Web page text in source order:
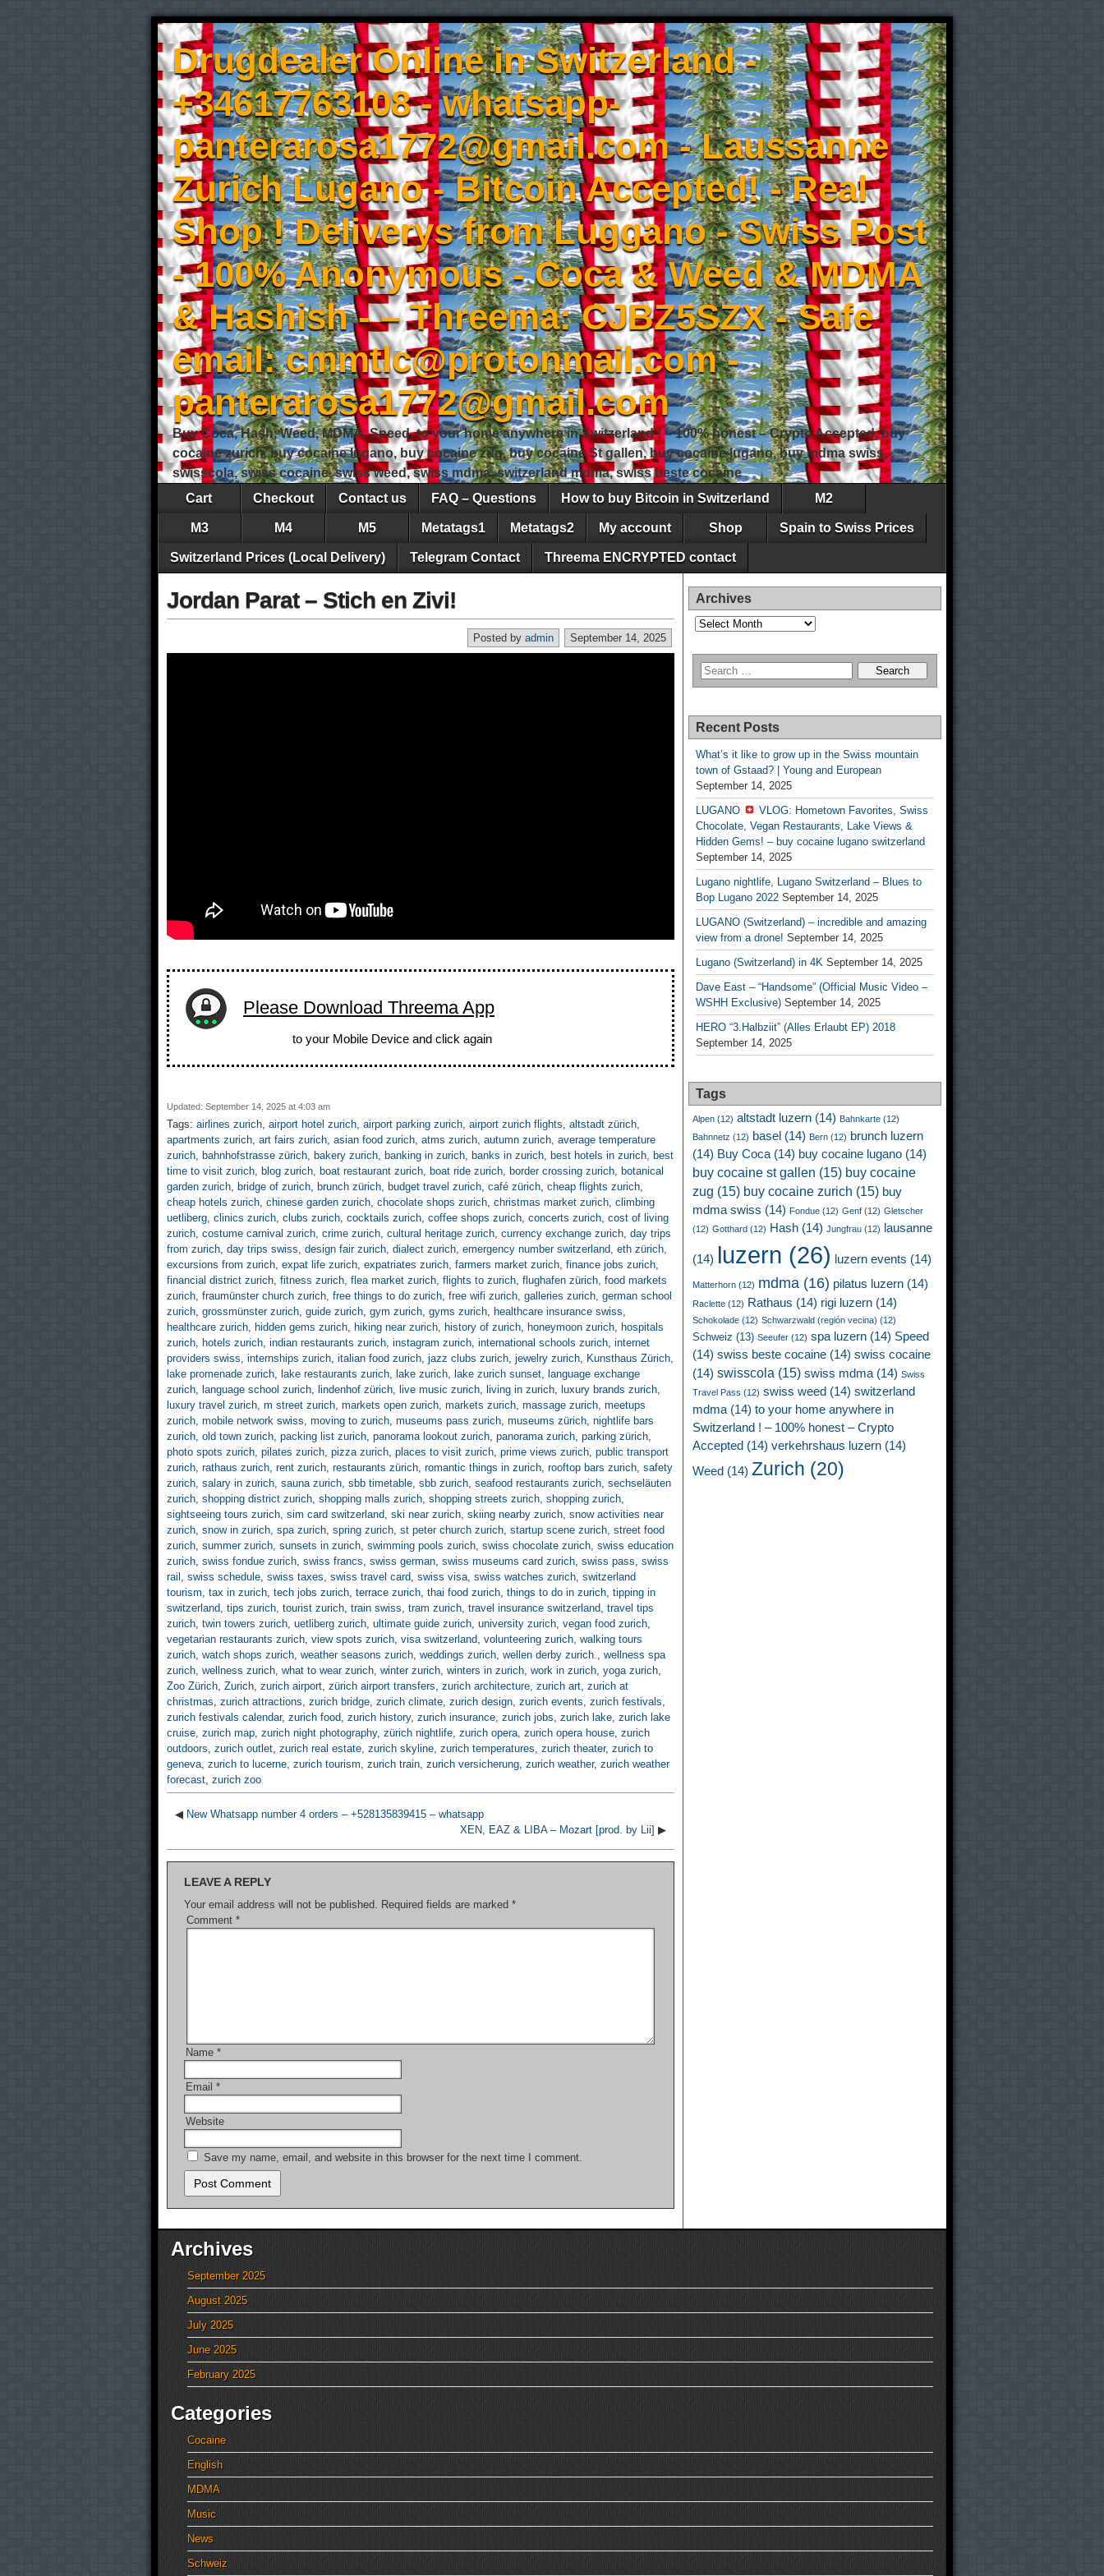
Drugdealer Online in Switzerland -
+34617763108 - whatsapp-
panterarosa1772@gmail.com - Laussanne
Zurich Lugano - Bitcoin Accepted! - Real
Shop ! Deliverys from Luggano - Swiss Post
- 100% Anonymous - Coca & Weed & MDMA
& Hashish - – Threema: CJBZ5SZX - Safe
email: cmmtlc@protonmail.com -
panterarosa1772@gmail.com
Buy Coca, Hash, Weed, MDMA, Speed, to your home anywhere in Switzerland ! – 100% honest – Crypto Accepted, buy
cocaine zurich, buy cocaine lugano, buy cocaine zug, buy cocaine St gallen, buy cocaine lugano, buy mdma swiss,
swisscola, swiss cocaine, swiss weed, swiss mdma, switzerland mdma, swiss beste cocaine
Cart
Checkout Contact us FAQ – Questions How to buy Bitcoin in Switzerland M2
M3 M4 M5 Metatags1 Metatags2 My account Shop Spain to Swiss Prices
Switzerland Prices (Local Delivery) Telegram Contact Threema ENCRYPTED contact
Jordan Parat – Stich en Zivi!
September 14, 2025
Posted by admin
Please Download Threema App
to your Mobile Device and click again
Updated: September 14, 2025 at 4:03 am
Tags: airlines zurich, airport hotel zurich, airport parking zurich, airport zurich flights, altstadt zürich,
apartments zurich, art fairs zurich, asian food zurich, atms zurich, autumn zurich, average temperature
zurich, bahnhofstrasse zürich, bakery zurich, banking in zurich, banks in zurich, best hotels in zurich, best
time to visit zurich, blog zurich, boat restaurant zurich, boat ride zurich, border crossing zurich, botanical
garden zurich, bridge of zurich, brunch zürich, budget travel zurich, café zürich, cheap flights zurich,
cheap hotels zurich, chinese garden zurich, chocolate shops zurich, christmas market zurich, climbing
uetliberg, clinics zurich, clubs zurich, cocktails zurich, coffee shops zurich, concerts zurich, cost of living
zurich, costume carnival zurich, crime zurich, cultural heritage zurich, currency exchange zurich, day trips
from zurich, day trips swiss, design fair zurich, dialect zurich, emergency number switzerland, eth zürich,
excursions from zurich, expat life zurich, expatriates zurich, farmers market zurich, finance jobs zurich,
financial district zurich, fitness zurich, flea market zurich, flights to zurich, flughafen zürich, food markets
zurich, fraumünster church zurich, free things to do zurich, free wifi zurich, galleries zurich, german school
zurich, grossmünster zurich, guide zurich, gym zurich, gyms zurich, healthcare insurance swiss,
healthcare zurich, hidden gems zurich, hiking near zurich, history of zurich, honeymoon zurich, hospitals
zurich, hotels zurich, indian restaurants zurich, instagram zurich, international schools zurich, internet
providers swiss, internships zurich, italian food zurich, jazz clubs zurich, jewelry zurich, Kunsthaus Zürich,
lake promenade zurich, lake restaurants zurich, lake zurich, lake zurich sunset, language exchange
zurich, language school zurich, lindenhof zürich, live music zurich, living in zurich, luxury brands zurich,
luxury travel zurich, m street zurich, markets open zurich, markets zurich, massage zurich, meetups
zurich, mobile network swiss, moving to zurich, museums pass zurich, museums zürich, nightlife bars
zurich, old town zurich, packing list zurich, panorama lookout zurich, panorama zurich, parking zürich,
photo spots zurich, pilates zurich, pizza zurich, places to visit zurich, prime views zurich, public transport
zurich, rathaus zurich, rent zurich, restaurants zürich, romantic things in zurich, rooftop bars zurich, safety
zurich, salary in zurich, sauna zurich, sbb timetable, sbb zurich, seafood restaurants zurich, sechseläuten
zurich, shopping district zurich, shopping malls zurich, shopping streets zurich, shopping zurich,
sightseeing tours zurich, sim card switzerland, ski near zurich, skiing nearby zurich, snow activities near
zurich, snow in zurich, spa zurich, spring zurich, st peter church zurich, startup scene zurich, street food
zurich, summer zurich, sunsets in zurich, swimming pools zurich, swiss chocolate zurich, swiss education
zurich, swiss fondue zurich, swiss francs, swiss german, swiss museums card zurich, swiss pass, swiss
rail , swiss schedule, swiss taxes, swiss travel card, swiss visa, swiss watches zurich, switzerland
tourism, tax in zurich, tech jobs zurich, terrace zurich, thai food zurich, things to do in zurich, tipping in
switzerland, tips zurich, tourist zurich, train swiss, tram zurich, travel insurance switzerland, travel tips
zurich, twin towers zurich, uetliberg zurich, ultimate guide zurich, university zurich, vegan food zurich,
vegetarian restaurants zurich, view spots zurich, visa switzerland, volunteering zurich, walking tours
zurich, watch shops zurich, weather seasons zurich, weddings zurich, wellen derby zurich., wellness spa
zurich, wellness zurich, what to wear zurich, winter zurich, winters in zurich, work in zurich, yoga zurich,
Zoo Zürich, Zurich, zurich airport, zürich airport transfers, zurich architecture, zurich art, zurich at
christmas, zurich attractions, zurich bridge, zurich climate, zurich design, zurich events, zurich festivals,
zurich festivals calendar, zurich food, zurich history, zurich insurance, zurich jobs, zurich lake, zurich lake
cruise, zurich map, zurich night photography, zürich nightlife, zurich opera, zurich opera house, zurich
outdoors, zurich outlet, zurich real estate, zurich skyline, zurich temperatures, zurich theater, zurich to
geneva, zurich to lucerne, zurich tourism, zurich train, zurich versicherung, zurich weather, zurich weather
forecast, zurich zoo
◀ New Whatsapp number 4 orders – +528135839415 – whatsapp
XEN, EAZ & LIBA – Mozart [prod. by Lii] ▶
LEAVE A REPLY
Your email address will not be published. Required fields are marked *
Comment *
Name *
Email *
Website
Save my name, email, and website in this browser for the next time I comment.
Archives
Archives
Recent Posts
What’s it like to grow up in the Swiss mountain
town of Gstaad? | Young and European
September 14, 2025
LUGANO
VLOG: Hometown Favorites, Swiss
Chocolate, Vegan Restaurants, Lake Views &
Hidden Gems! – buy cocaine lugano switzerland
September 14, 2025
Lugano nightlife, Lugano Switzerland – Blues to
Bop Lugano 2022 September 14, 2025
LUGANO (Switzerland) – incredible and amazing
view from a drone! September 14, 2025
Lugano (Switzerland) in 4K September 14, 2025
Dave East – “Handsome” (Official Music Video –
WSHH Exclusive) September 14, 2025
HERO “3.Halbziit” (Alles Erlaubt EP) 2018
September 14, 2025
Tags
Alpen (12) altstadt luzern (14) Bahnkarte (12)
Bahnnetz (12) basel (14) Bern (12) brunch luzern
(14) Buy Coca (14) buy cocaine lugano (14)
buy cocaine st gallen (15) buy cocaine
zug (15) buy cocaine zurich (15) buy
mdma swiss (14) Fondue (12) Genf (12) Gletscher
(12) Gotthard (12) Hash (14) Jungfrau (12) lausanne
(14) luzern (26) luzern events (14)
Matterhorn (12) mdma (16) pilatus luzern (14)
Raclette (12) Rathaus (14) rigi luzern (14)
Schokolade (12) Schwarzwald (región vecina) (12)
Schweiz (13) Seeufer (12) spa luzern (14) Speed
(14) swiss beste cocaine (14) swiss cocaine
(14) swisscola (15) swiss mdma (14) Swiss
Travel Pass (12) swiss weed (14) switzerland
mdma (14) to your home anywhere in
Switzerland ! – 100% honest – Crypto
Accepted (14) verkehrshaus luzern (14)
Weed (14) Zurich (20)
Archives
September 2025
August 2025
July 2025
June 2025
February 2025
Categories
Cocaine
English
MDMA
Music
News
Schweiz